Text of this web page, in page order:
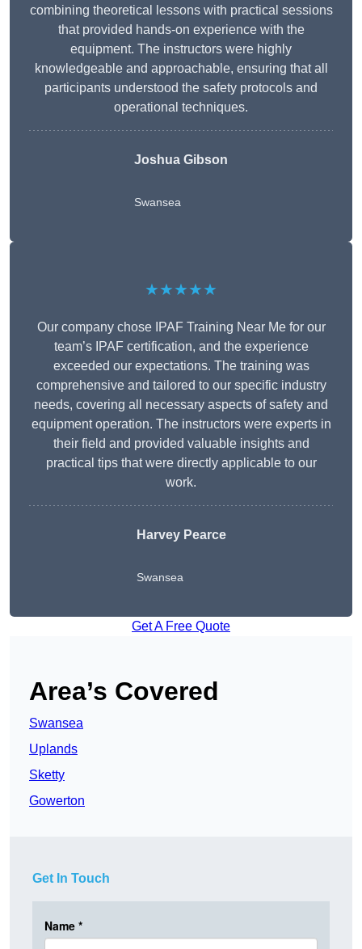
combining theoretical lessons with practical sessions
that provided hands-on experience with the
equipment. The instructors were highly
knowledgeable and approachable, ensuring that all
participants understood the safety protocols and
operational techniques.
Joshua Gibson
Swansea
★★★★★
Our company chose IPAF Training Near Me for our
team’s IPAF certification, and the experience
exceeded our expectations. The training was
comprehensive and tailored to our specific industry
needs, covering all necessary aspects of safety and
equipment operation. The instructors were experts in
their field and provided valuable insights and
practical tips that were directly applicable to our
work.
Harvey Pearce
Swansea
Get A Free Quote
Area’s Covered
Swansea
Uplands
Sketty
Gowerton
Get In Touch